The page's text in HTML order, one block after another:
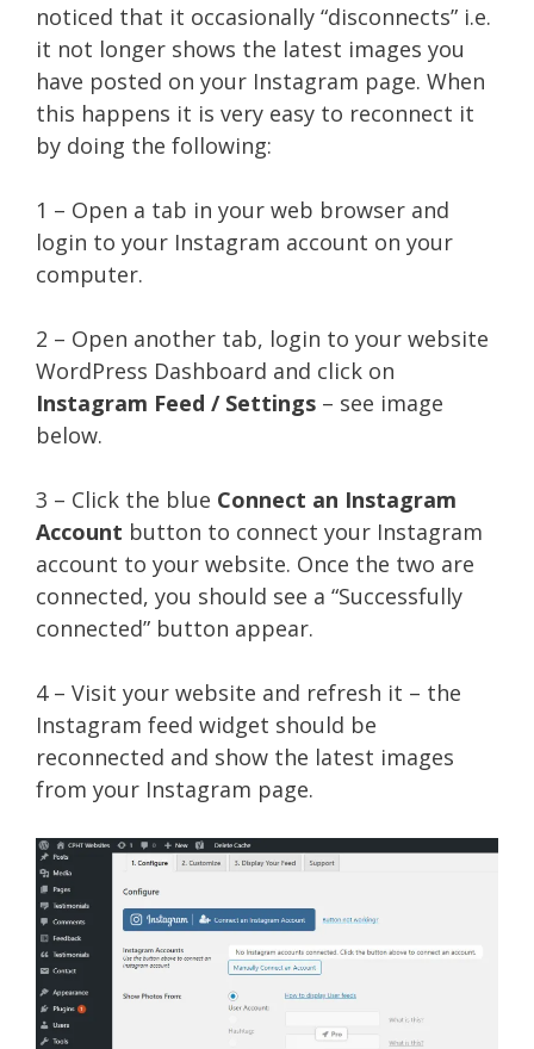
noticed that it occasionally “disconnects” i.e.
it not longer shows the latest images you
have posted on your Instagram page. When
this happens it is very easy to reconnect it
by doing the following:
1 – Open a tab in your web browser and
login to your Instagram account on your
computer.
2 – Open another tab, login to your website
WordPress Dashboard and click on
Instagram Feed / Settings – see image
below.
3 – Click the blue Connect an Instagram
Account button to connect your Instagram
account to your website. Once the two are
connected, you should see a “Successfully
connected” button appear.
4 – Visit your website and refresh it – the
Instagram feed widget should be
reconnected and show the latest images
from your Instagram page.